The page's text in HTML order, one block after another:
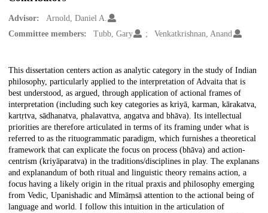
Advisor:
Arnold, Daniel A.
Committee members:
Tubb, Gary Venkatkrishnan, Anand
Description
This dissertation centers action as analytic category in the study of Indian
philosophy, particularly applied to the interpretation of Advaita that is
best understood, as argued, through application of actional frames of
interpretation (including such key categories as kriyā, karman, kārakatva,
kartṛtva, sādhanatva, phalavattva, aṇgatva and bhāva). Its intellectual
priorities are therefore articulated in terms of its framing under what is
referred to as the rituogrammatic paradigm, which furnishes a theoretical
framework that can explicate the focus on process (bhāva) and action-
centrism (kriyāparatva) in the traditions/disciplines in play. The explanans
and explanandum of both ritual and linguistic theory remains action, a
focus having a likely origin in the ritual praxis and philosophy emerging
from Vedic, Upanishadic and Mīmāṃsā attention to the actional being of
language and world. I follow this intuition in the articulation of